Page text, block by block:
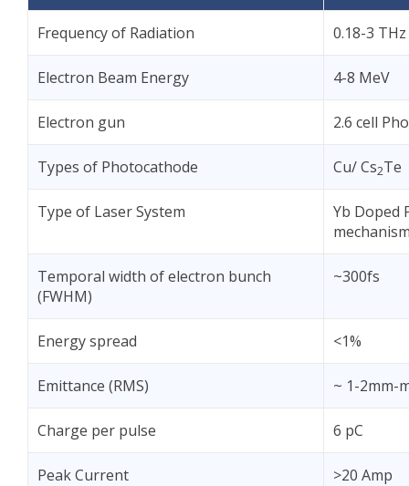
Frequency of Radiation 0.18-3 THz
Electron Beam Energy 4-8 MeV
Electron gun 2.6 cell
Types of Photocathode Cu/ Cs2Te
Type of Laser System
Yb Doped
Temporal width of electron bunch
(FWHM)
~300fs
Energy spread <1%
Emittance (RMS) ~ 1-2mm-
Charge per pulse 6 pC
Peak Current >20 Amp